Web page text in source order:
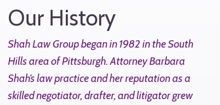
Our History
Shah Law Group began in 1982 in the South
Hills area of Pittsburgh. Attorney Barbara
Shah’s law practice and her reputation as a
skilled negotiator, drafter, and litigator grew